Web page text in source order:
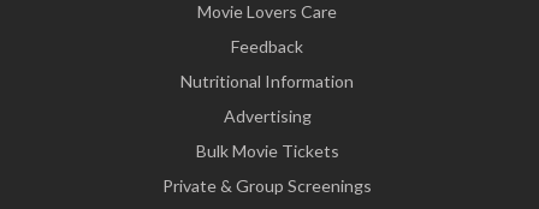
Movie Lovers Care
Feedback
Nutritional Information
Advertising
Bulk Movie Tickets
Private & Group Screenings